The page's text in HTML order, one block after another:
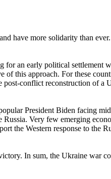
have more solidarity than
for an early political
this approach. For these
conflict reconstruction of a
President Biden facing
Very few emerging
the Western response to the
In sum, the Ukraine war